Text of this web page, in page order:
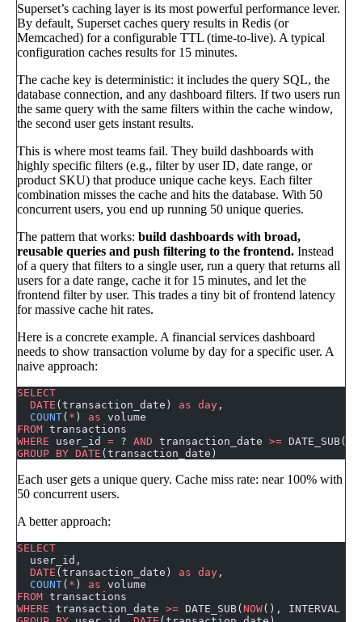
Superset’s caching layer is its most powerful performance lever.
By default, Superset caches query results in Redis (or
Memcached) for a configurable TTL (time-to-live). A typical
configuration caches results for 15 minutes.
The cache key is deterministic: it includes the query SQL, the
database connection, and any dashboard filters. If two users run
the same query with the same filters within the cache window,
the second user gets instant results.
This is where most teams fail. They build dashboards with
highly specific filters (e.g., filter by user ID, date range, or
product SKU) that produce unique cache keys. Each filter
combination misses the cache and hits the database. With 50
concurrent users, you end up running 50 unique queries.
The pattern that works: build dashboards with broad,
reusable queries and push filtering to the frontend. Instead
of a query that filters to a single user, run a query that returns all
users for a date range, cache it for 15 minutes, and let the
frontend filter by user. This trades a tiny bit of frontend latency
for massive cache hit rates.
Here is a concrete example. A financial services dashboard
needs to show transaction volume by day for a specific user. A
naive approach:
SELECT
  DATE
(transaction_date) as day ,
  COUNT
( * ) as volume
FROM transactions
WHERE user_id = ? AND transaction_date >= DATE_SUB(
GROUP BY DATE (transaction_date)
Each user gets a unique query. Cache miss rate: near 100% with
50 concurrent users.
A better approach:
SELECT
  user_id,
  DATE
(transaction_date) as day ,
  COUNT
( * ) as volume
FROM transactions
WHERE transaction_date >= DATE_SUB( NOW(), INTERVAL